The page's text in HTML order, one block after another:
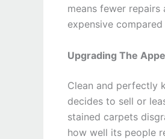
means fewer
expensive
Upgrading The
Clean and perfectly
decides to sell or
stained carpets
how well its people